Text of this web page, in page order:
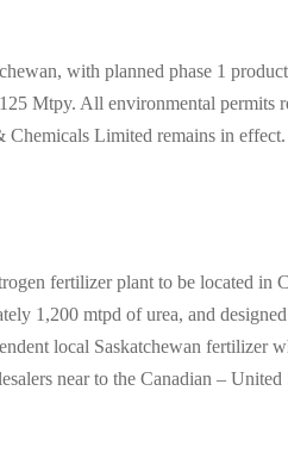
with planned phase 1
Mtpy. All environmental permits
Chemicals Limited remains in
fertilizer plant to be located in
1,200 mtpd of urea, and
local Saskatchewan fertilizer
near to the Canadian – United